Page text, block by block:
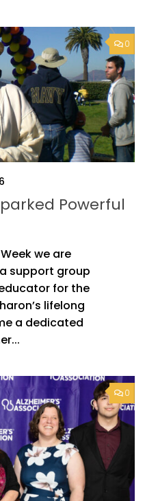
0
Powerful
we are
support group
for the
lifelong
a dedicated
0